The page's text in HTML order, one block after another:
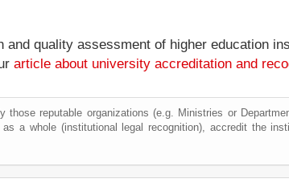
quality assessment of higher education
article about university accreditation and
reputable organizations (e.g. Ministries or
as a whole (institutional legal recognition), accredit the